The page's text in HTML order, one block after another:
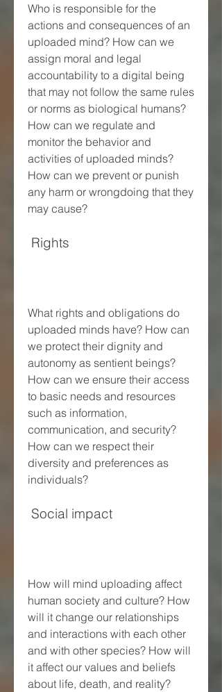
Who is responsible for the
actions and consequences of an
uploaded mind? How can we
assign moral and legal
accountability to a digital being
that may not follow the same rules
or norms as biological humans?
How can we regulate and
monitor the behavior and
activities of uploaded minds?
How can we prevent or punish
any harm or wrongdoing that they
may cause?
Rights
What rights and obligations do
uploaded minds have? How can
we protect their dignity and
autonomy as sentient beings?
How can we ensure their access
to basic needs and resources
such as information,
communication, and security?
How can we respect their
diversity and preferences as
individuals?
Social impact
How will mind uploading affect
human society and culture? How
will it change our relationships
and interactions with each other
and with other species? How will
it affect our values and beliefs
about life, death, and reality?